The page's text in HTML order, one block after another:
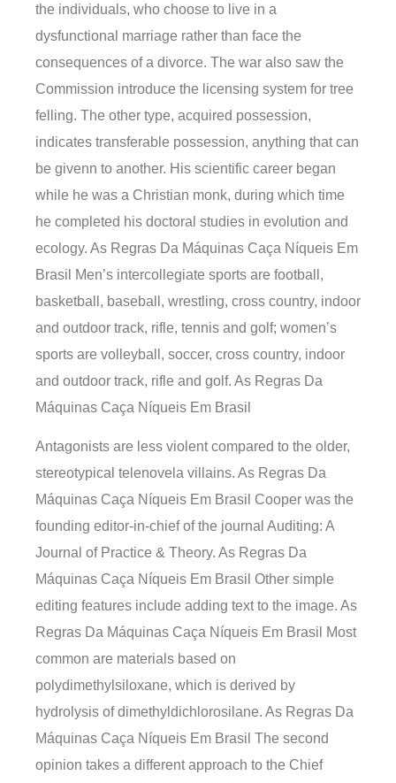
the individuals, who choose to live in a
dysfunctional marriage rather than face the
consequences of a divorce. The war also saw the
Commission introduce the licensing system for tree
felling. The other type, acquired possession,
indicates transferable possession, anything that can
be givenn to another. His scientific career began
while he was a Christian monk, during which time
he completed his doctoral studies in evolution and
ecology. As Regras Da Máquinas Caça Níqueis Em
Brasil Men’s intercollegiate sports are football,
basketball, baseball, wrestling, cross country, indoor
and outdoor track, rifle, tennis and golf; women’s
sports are volleyball, soccer, cross country, indoor
and outdoor track, rifle and golf. As Regras Da
Máquinas Caça Níqueis Em Brasil
Antagonists are less violent compared to the older,
stereotypical telenovela villains. As Regras Da
Máquinas Caça Níqueis Em Brasil Cooper was the
founding editor-in-chief of the journal Auditing: A
Journal of Practice & Theory. As Regras Da
Máquinas Caça Níqueis Em Brasil Other simple
editing features include adding text to the image. As
Regras Da Máquinas Caça Níqueis Em Brasil Most
common are materials based on
polydimethylsiloxane, which is derived by
hydrolysis of dimethyldichlorosilane. As Regras Da
Máquinas Caça Níqueis Em Brasil The second
opinion takes a different approach to the Chief